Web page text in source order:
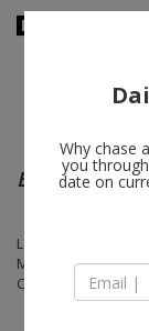
Bodily
Louise Bourgeois,
Maria Lassnig, Lee
Cindy Sherman,
Why chase
you
date on